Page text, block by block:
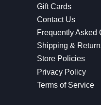
Gift Cards
Contact Us
Frequently Asked
Shipping &
Store Policies
Privacy Policy
Terms of Service